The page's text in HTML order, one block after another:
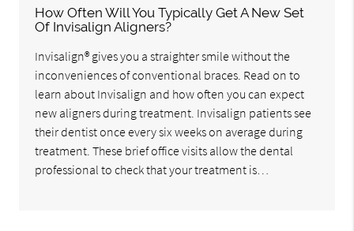
How Often Will You Typically Get A New Set
Of Invisalign Aligners?
Invisalign® gives you a straighter smile without the
inconveniences of conventional braces. Read on to
learn about Invisalign and how often you can expect
new aligners during treatment. Invisalign patients see
their dentist once every six weeks on average during
treatment. These brief office visits allow the dental
professional to check that your treatment is…